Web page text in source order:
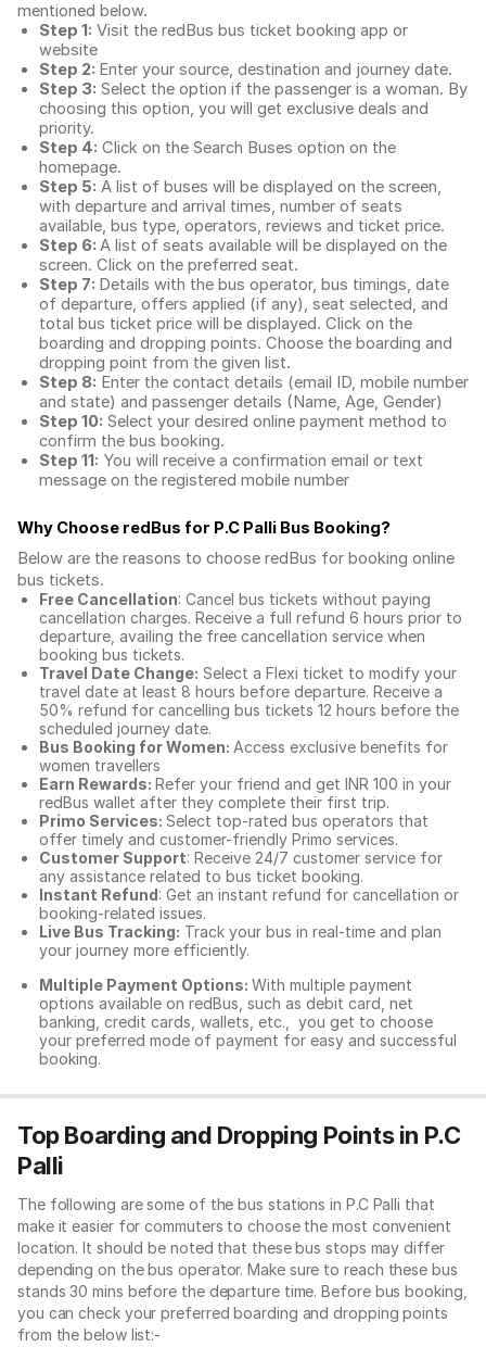
mentioned below.
Step 1: Visit the redBus bus ticket booking app or
website
Step 2: Enter your source, destination and journey date.
Step 3: Select the option if the passenger is a woman. By
choosing this option, you will get exclusive deals and
priority.
Step 4: Click on the Search Buses option on the
homepage.
Step 5: A list of buses will be displayed on the screen,
with departure and arrival times, number of seats
available, bus type, operators, reviews and ticket price.
Step 6: A list of seats available will be displayed on the
screen. Click on the preferred seat.
Step 7: Details with the bus operator, bus timings, date
of departure, offers applied (if any), seat selected, and
total bus ticket price will be displayed. Click on the
boarding and dropping points. Choose the boarding and
dropping point from the given list.
Step 8: Enter the contact details (email ID, mobile number
and state) and passenger details (Name, Age, Gender)
Step 10: Select your desired online payment method to
confirm the bus booking.
Step 11: You will receive a confirmation email or text
message on the registered mobile number
Why Choose redBus for P.C Palli Bus Booking?
Below are the reasons to choose redBus for booking online
bus tickets.
Free Cancellation: Cancel bus tickets without paying
cancellation charges. Receive a full refund 6 hours prior to
departure, availing the free cancellation service when
booking bus tickets.
Travel Date Change: Select a Flexi ticket to modify your
travel date at least 8 hours before departure. Receive a
50% refund for cancelling bus tickets 12 hours before the
scheduled journey date.
Bus Booking for Women: Access exclusive benefits for
women travellers
Earn Rewards: Refer your friend and get INR 100 in your
redBus wallet after they complete their first trip.
Primo Services: Select top-rated bus operators that
offer timely and customer-friendly Primo services.
Customer Support: Receive 24/7 customer service for
any assistance related to bus ticket booking.
Instant Refund: Get an instant refund for cancellation or
booking-related issues.
Live Bus Tracking: Track your bus in real-time and plan
your journey more efficiently.
Multiple Payment Options: With multiple payment
options available on redBus, such as debit card, net
banking, credit cards, wallets, etc., you get to choose
your preferred mode of payment for easy and successful
booking.
Top Boarding and Dropping Points in P.C
Palli
The following are some of the bus stations in P.C Palli that
make it easier for commuters to choose the most convenient
location. It should be noted that these bus stops may differ
depending on the bus operator. Make sure to reach these bus
stands 30 mins before the departure time. Before bus booking,
you can check your preferred boarding and dropping points
from the below list:-